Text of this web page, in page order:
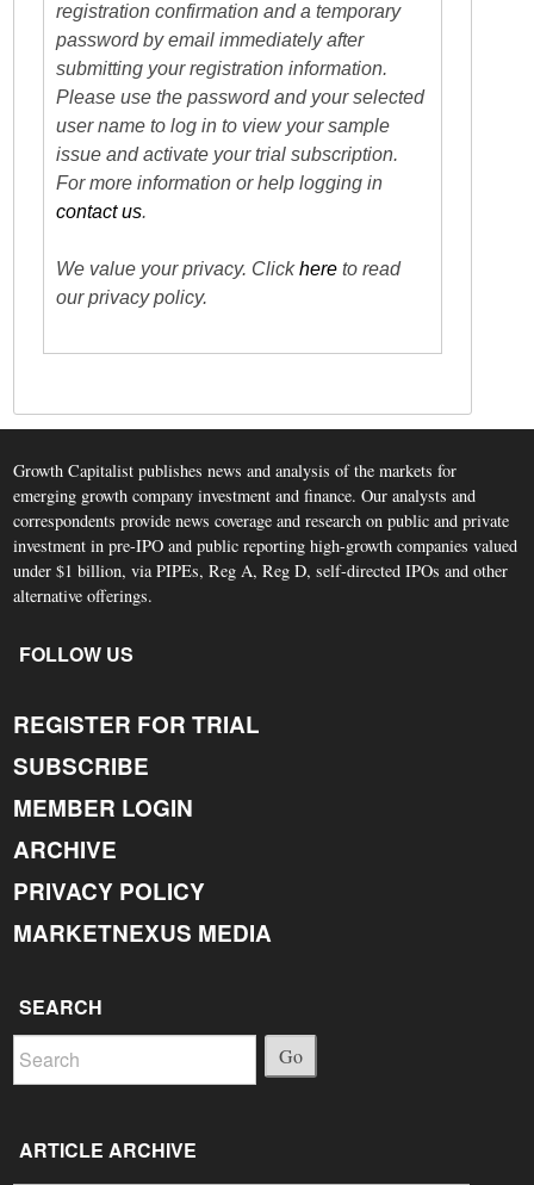
registration confirmation and a temporary
password by email immediately after
submitting your registration information.
Please use the password and your selected
user name to log in to view your sample
issue and activate your trial subscription.
For more information or help logging in
contact us.
We value your privacy. Clickhere to read
our privacy policy.
Growth Capitalist publishes news and analysis of the markets for
emerging growth company investment and finance. Our analysts and
correspondents provide news coverage and research on public and private
investment in pre-IPO and public reporting high-growth companies valued
under $1 billion, via PIPEs, Reg A, Reg D, self-directed IPOs and other
alternative offerings.
FOLLOW US
REGISTER FOR TRIAL
SUBSCRIBE
MEMBER LOGIN
ARCHIVE
PRIVACY POLICY
MARKETNEXUS MEDIA
SEARCH
Go
ARTICLE ARCHIVE